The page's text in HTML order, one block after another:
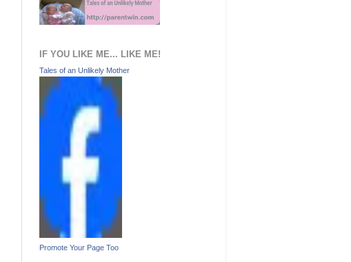
IF YOU LIKE ME... LIKE ME!
Tales of an Unlikely Mother
Promote Your Page Too